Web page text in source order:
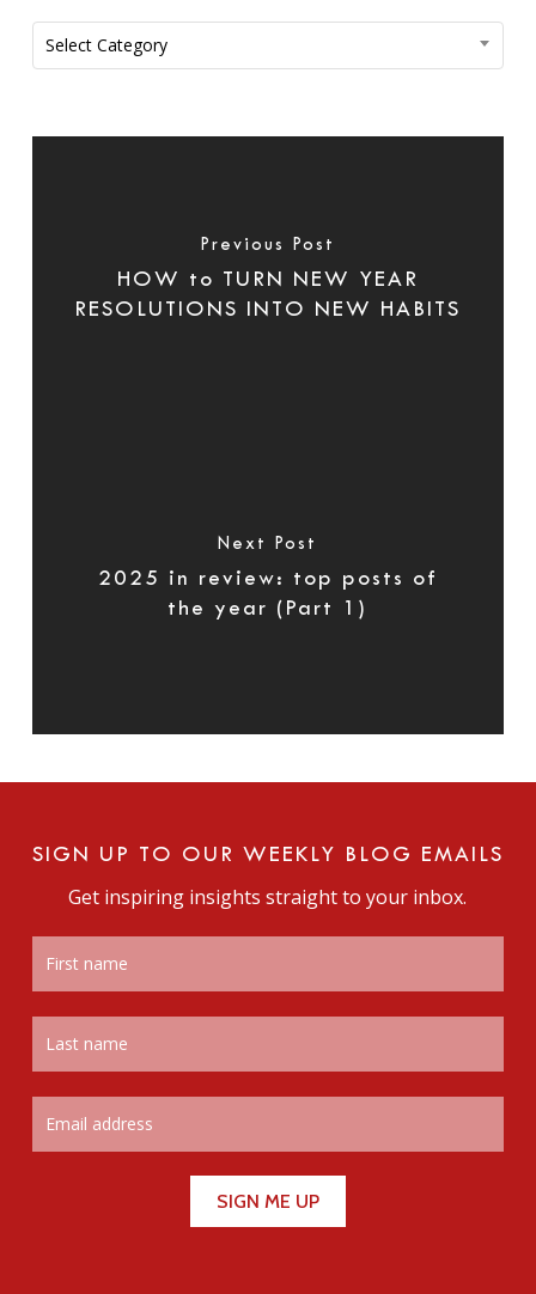
Categories
Select Category
Previous Post
HOW to TURN NEW YEAR
RESOLUTIONS INTO NEW HABITS
Next Post
2025 in review: top posts of
the year (Part 1)
SIGN UP TO OUR WEEKLY BLOG EMAILS
Get inspiring insights straight to your inbox.